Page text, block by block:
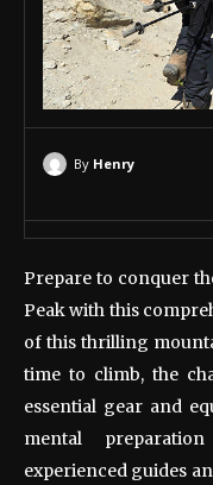
By Henry
Prepare to conquer
Peak with this
of this thrilling
time to climb, the
essential gear and
mental
experienced guides